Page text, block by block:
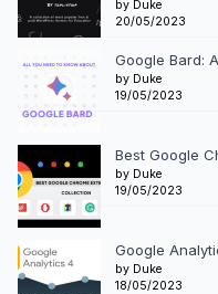
by Duke
20/05/2023
Google Bard:
by Duke
19/05/2023
Best Google
by Duke
19/05/2023
Google
by Duke
18/05/2023